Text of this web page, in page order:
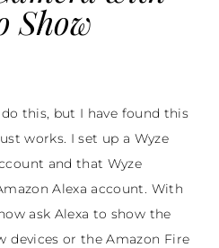
Show
this, but I have found this
works. I set up a Wyze
and that Wyze
Alexa account. With
ask Alexa to show the
devices or the Amazon Fire